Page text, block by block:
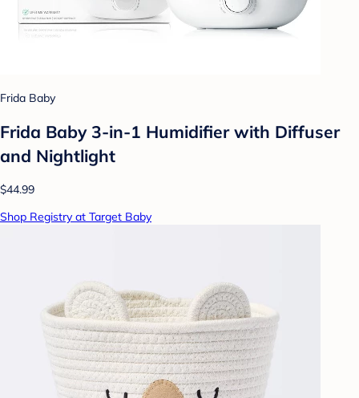
Frida Baby
Frida Baby 3-in-1 Humidifier with Diffuser
and Nightlight
$44.99
Shop Registry at Target Baby